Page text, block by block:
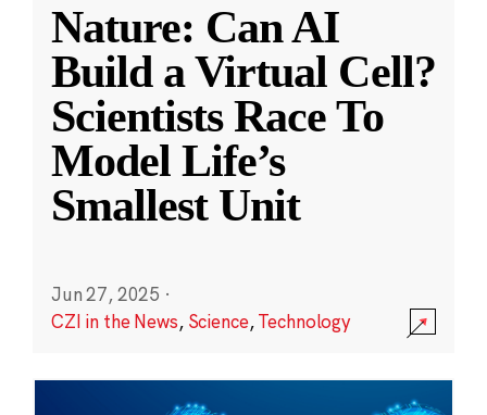
Nature: Can AI
Build a Virtual Cell?
Scientists Race To
Model Life’s
Smallest Unit
Jun 27, 2025 ·
CZI in the News, Science,Technology